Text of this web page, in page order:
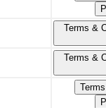
Terms &
Terms &